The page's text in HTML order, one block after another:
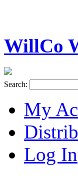
WillCo
Search:
My
Log In